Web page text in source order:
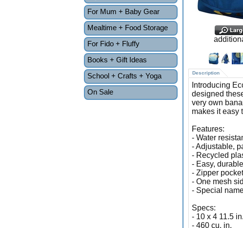
For Mum + Baby Gear
Mealtime + Food Storage
For Fido + Fluffy
Books + Gift Ideas
School + Crafts + Yoga
On Sale
Description
Introducing
designed
very own
makes it easy
Features:
- Water
- Adjustable,
- Recycled
- Easy,
- Zipper
- One mesh
- Special
Specs:
- 10 x 4 11.5 in.
- 460 cu. in.